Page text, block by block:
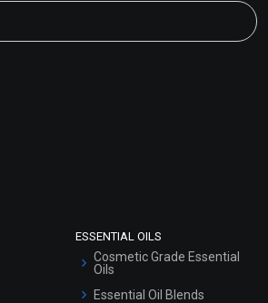
ESSENTIAL OILS
Cosmetic Grade Essential
Oils
Essential Oil Blends